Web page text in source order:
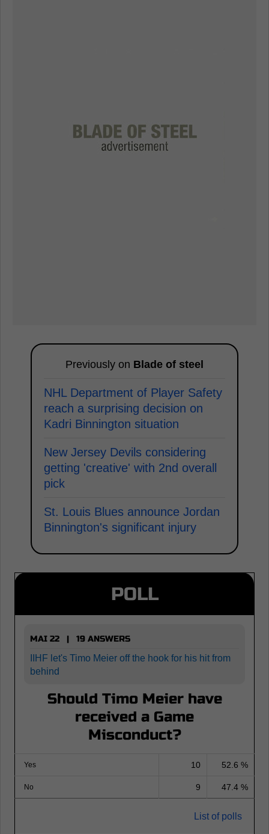
Previously on Blade of steel
NHL Department of Player Safety
reach a surprising decision on
Kadri Binnington situation
New Jersey Devils considering
getting 'creative' with 2nd overall
pick
St. Louis Blues announce Jordan
Binnington's significant injury
POLL
MAI 22 | 19 ANSWERS
IIHF let's Timo Meier off the hook for his hit from
behind
Should Timo Meier have
received a Game
Misconduct?
Yes 10 52.6 %
No 9 47.4 %
List of polls